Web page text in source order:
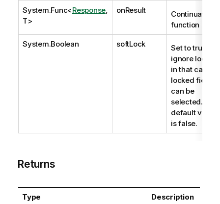
System.Func<Response
T>
onResult
Continuation
function
System.Boolean softLock
Set to true to
ignore locks;
in that case,
locked fields
can be
selected. The
default value
is false.
Returns
Type Description